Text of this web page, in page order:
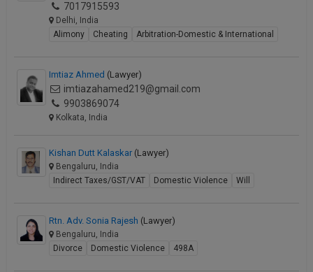
7017915593
Delhi, India
Alimony
Cheating Arbitration-Domestic & International
Imtiaz Ahmed (Lawyer)
imtiazahamed219@gmail.com
9903869074
Kolkata, India
Kishan Dutt Kalaskar (Lawyer)
Bengaluru, India
Indirect Taxes/GST/VAT
Domestic Violence Will
Rtn. Adv. Sonia Rajesh (Lawyer)
Bengaluru, India
Divorce
Domestic Violence 498A